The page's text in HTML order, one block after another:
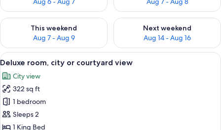
This weekend
Aug 7 - Aug 9
Check availability for this weekend Aug 7 - Aug 9
Next weekend
Aug 14 - Aug 16
Check availability for next
View
all
photos
for
Deluxe
room,
city
A hotel room with a large bed, a
3
Deluxe room, city or courtyard view
City view
322 sq ft
1 bedroom
Sleeps 2
1 King Bed